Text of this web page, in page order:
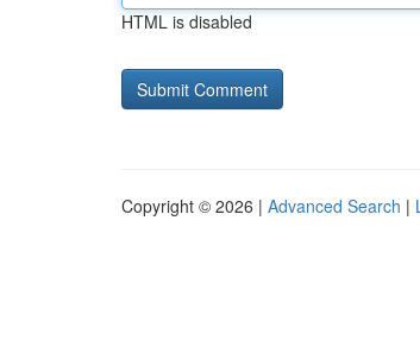
HTML is disabled
Copyright © 2026 | Advanced Search |